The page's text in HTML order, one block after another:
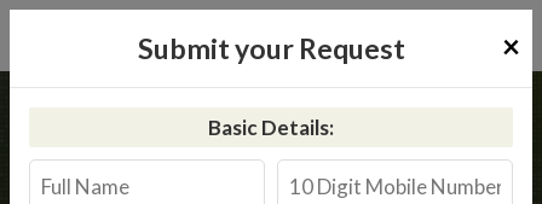
Submit your Request ×
Basic Details:
Ahmedabad
RO Service in Ahmedabad